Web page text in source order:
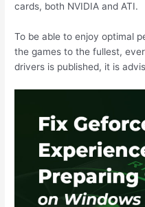
cards, both NVIDIA and ATI.
To be able to enjoy optimal
the games to the fullest,
drivers is published, it is